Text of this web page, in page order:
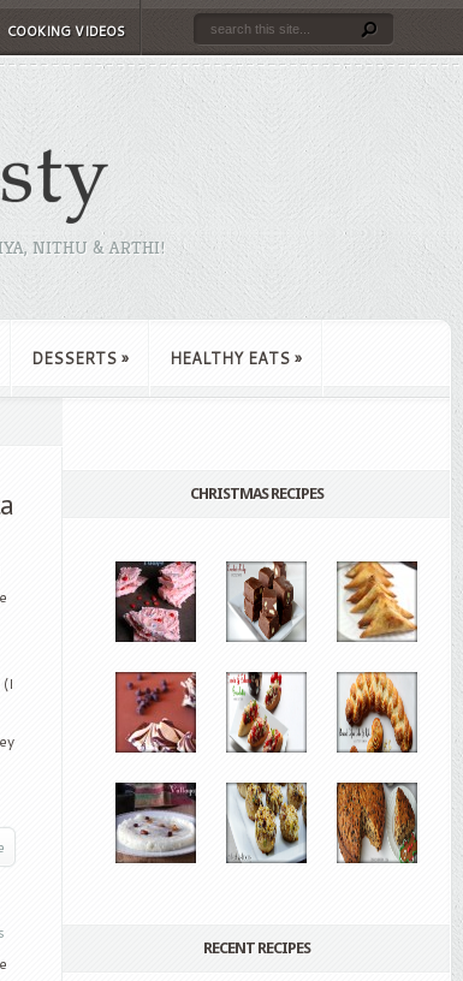
COOKING VIDEOS
NITHU & ARTHI!
DESSERTS » HEALTHY EATS »
CHRISTMAS RECIPES
RECENT RECIPES